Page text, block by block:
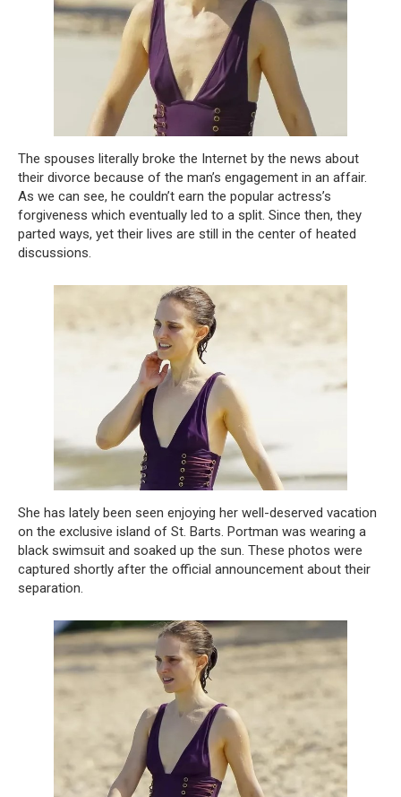
The spouses literally broke the Internet by the news about
their divorce because of the man’s engagement in an affair.
As we can see, he couldn’t earn the popular actress’s
forgiveness which eventually led to a split. Since then, they
parted ways, yet their lives are still in the center of heated
discussions.
She has lately been seen enjoying her well-deserved vacation
on the exclusive island of St. Barts. Portman was wearing a
black swimsuit and soaked up the sun. These photos were
captured shortly after the official announcement about their
separation.